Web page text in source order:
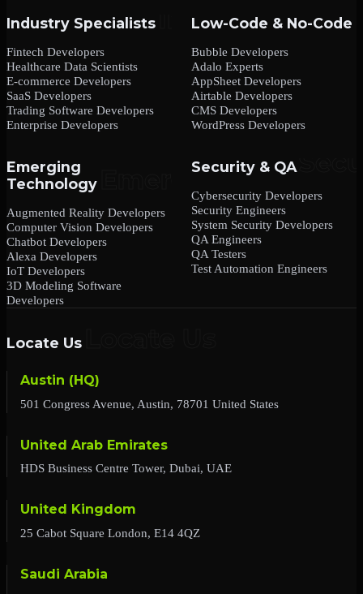
Industry Specialists
Fintech Developers
Healthcare Data Scientists
E-commerce Developers
SaaS Developers
Trading Software Developers
Enterprise Developers
Low-Code & No-Code
Bubble Developers
Adalo Experts
AppSheet Developers
Airtable Developers
CMS Developers
WordPress Developers
Emerging
Technology
Augmented Reality Developers
Computer Vision Developers
Chatbot Developers
Alexa Developers
IoT Developers
3D Modeling Software
Developers
Security & QA
Cybersecurity Developers
Security Engineers
System Security Developers
QA Engineers
QA Testers
Test Automation Engineers
Locate Us
Austin (HQ)
501 Congress Avenue, Austin, 78701 United States
United Arab Emirates
HDS Business Centre Tower, Dubai, UAE
United Kingdom
25 Cabot Square London, E14 4QZ
Saudi Arabia